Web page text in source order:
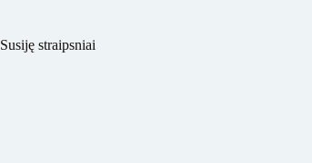
Susiję straipsniai